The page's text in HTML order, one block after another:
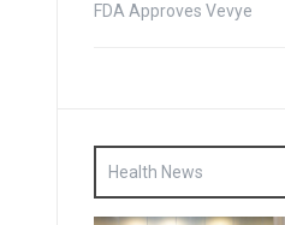
FDA Approves Vevye
Health News